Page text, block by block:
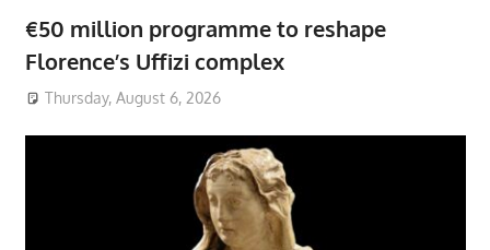
€50 million programme to reshape
Florence’s Uffizi complex
Thursday, August 6, 2026